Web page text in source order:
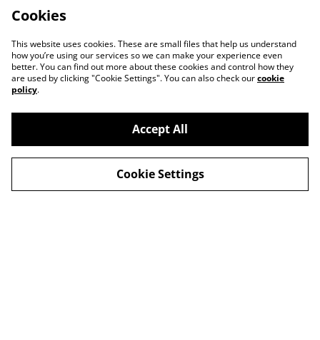
Contact About Us
Legal Terms Privacy Policy
Cookies
This website uses cookies. These are small files that help us understand
how you’re using our services so we can make your experience even
better. You can find out more about these cookies and control how they
are used by clicking "Cookie Settings". You can also check ourcookie
policy.
Accept All
Cookie Settings